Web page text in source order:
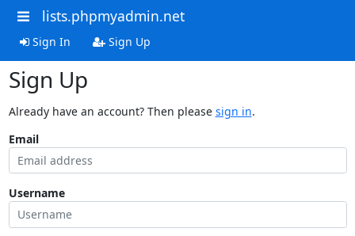
lists.phpmyadmin.net
Sign In Sign Up
Sign Up
Already have an account? Then please sign in.
Email
Username